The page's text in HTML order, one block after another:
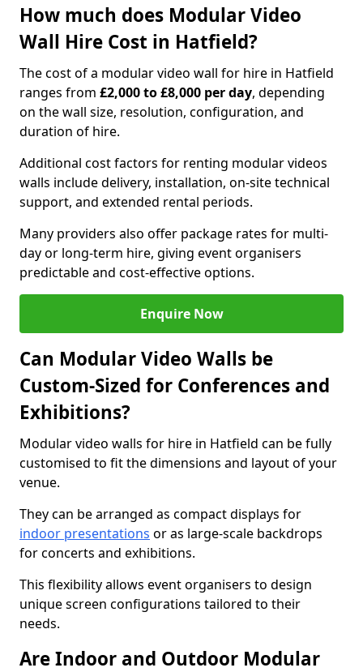
How much does Modular Video
Wall Hire Cost in Hatfield?
The cost of a modular video wall for hire in Hatfield
ranges from £2,000 to £8,000 per day, depending
on the wall size, resolution, configuration, and
duration of hire.
Additional cost factors for renting modular videos
walls include delivery, installation, on-site technical
support, and extended rental periods.
Many providers also offer package rates for multi-
day or long-term hire, giving event organisers
predictable and cost-effective options.
Enquire Now
Can Modular Video Walls be
Custom-Sized for Conferences and
Exhibitions?
Modular video walls for hire in Hatfield can be fully
customised to fit the dimensions and layout of your
venue.
They can be arranged as compact displays for
indoor presentations or as large-scale backdrops
for concerts and exhibitions.
This flexibility allows event organisers to design
unique screen configurations tailored to their
needs.
Are Indoor and Outdoor Modular